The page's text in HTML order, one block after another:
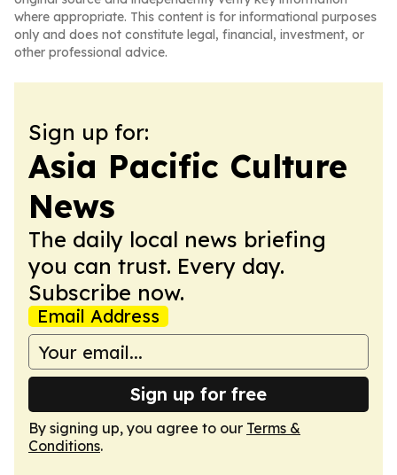
where appropriate. This content is for informational purposes
only and does not constitute legal, financial, investment, or
other professional advice.
Sign up for:
Asia Pacific Culture
News
The daily local news briefing
you can trust. Every day.
Subscribe now.
Email Address
Sign up for free
By signing up, you agree to our Terms &
Conditions.